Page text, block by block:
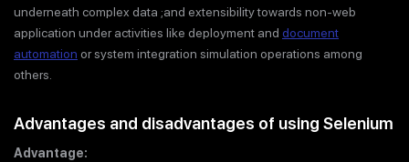
underneath complex data ;and extensibility towards non-web
application under activities like deployment and document
automation or system integration simulation operations among
others.
Advantages and disadvantages of using Selenium
Advantage: